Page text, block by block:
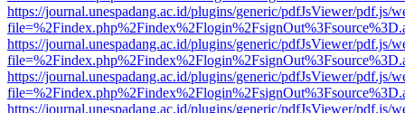
https://journal.unespadang.ac.id/plugins/generic/pdfJsViewer/pdf.js/
https://journal.unespadang.ac.id/plugins/generic/pdfJsViewer/pdf.js/
https://journal.unespadang.ac.id/plugins/generic/pdfJsViewer/pdf.js/
https://journal.unespadang.ac.id/plugins/generic/pdfJsViewer/pdf.js/